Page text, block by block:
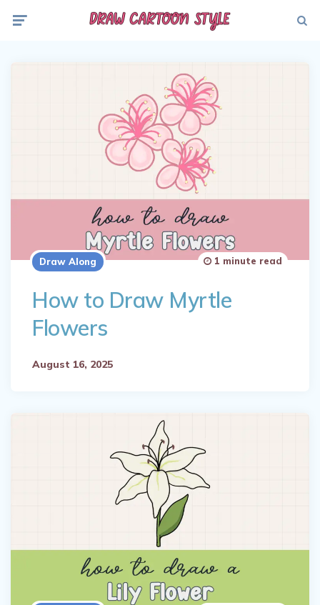
Draw Along
How to Draw Myrtle
Flowers
August 16, 2025
1 minute read